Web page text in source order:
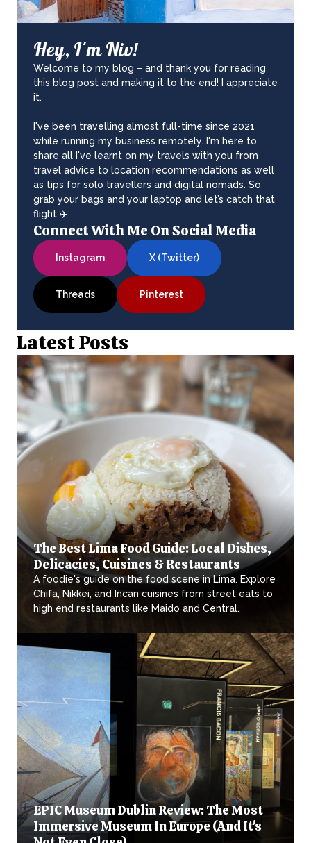
Hey, I'm Niv!
Welcome to my blog – and thank you for reading
this blog post and making it to the end! I appreciate
it.
I've been travelling almost full-time since 2021
while running my business remotely. I'm here to
share all I've learnt on my travels with you from
travel advice to location recommendations as well
as tips for solo travellers and digital nomads. So
grab your bags and your laptop and let’s catch that
flight ✈️
Connect With Me On Social Media
Instagram X (Twitter)
Threads Pinterest
Latest Posts
The Best Lima Food Guide: Local Dishes,
Delicacies, Cuisines & Restaurants
A foodie's guide on the food scene in Lima. Explore
Chifa, Nikkei, and Incan cuisines from street eats to
high end restaurants like Maido and Central.
EPIC Museum Dublin Review: The Most
Immersive Museum In Europe (And It's